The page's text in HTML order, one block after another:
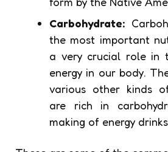
Carbohydrate:
the most important
a very crucial role in
energy in our body.
various other kinds
are rich in
making of energy